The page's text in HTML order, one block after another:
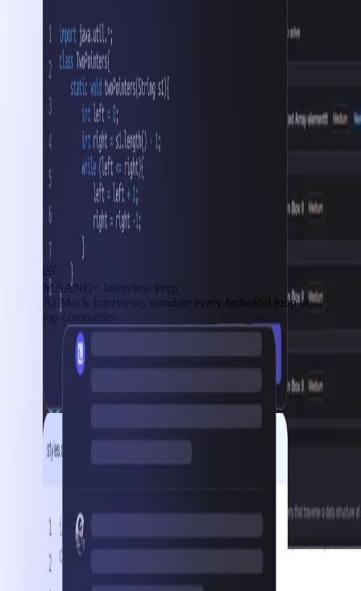
MAANG+ Interview Prep
AI Mock Interviews simulate every technical loop at
top companies